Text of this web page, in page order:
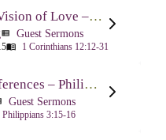
Sharpening Our Vision of Love – 1 Corinthians 13:1-13
view_list Guest Sermons
menu_book 1 Corinthians 12:12-31
Dealing with Differences – Philippians 3:15-16
Guest Sermons
Philippians 3:15-16